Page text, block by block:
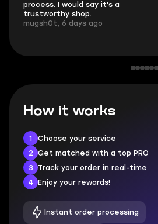
process. I would say it's a
trustworthy shop.
mugsh0t, 6 days ago
How it works
1
Choose your service
2
Get matched with a top PRO
3
Track your order in real-time
4
Enjoy your rewards!
Instant order processing